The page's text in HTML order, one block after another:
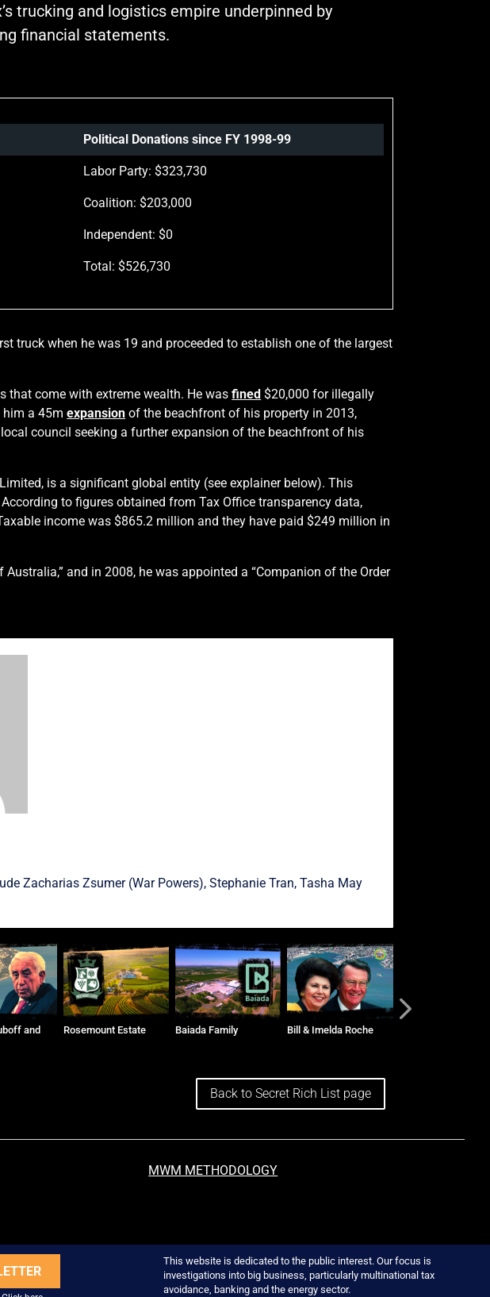
trucking and logistics empire underpinned by
financial statements.
Political Donations since FY 1998-99
Labor Party: $323,730
Coalition: $203,000
Independent: $0
Total: $526,730
truck when he was 19 and proceeded to establish one of the largest
that come with extreme wealth. He wasfined $20,000 for illegally
him a 45mexpansion of the beachfront of his property in 2013,
council seeking a further expansion of the beachfront of his
is a significant global entity (see explainer below). This
to figures obtained from Tax Office transparency data,
income was $865.2 million and they have paid $249 million in
and in 2008, he was appointed a “Companion of the Order
Zacharias Zsumer(War Powers),Stephanie Tran,Tasha May
Estate Baiada Family Bill & Imelda Roche
The Vidors and Toga
Back to Secret Rich List page
MWM METHODOLOGY
This website is dedicated to the public interest. Our focus is
investigations into big business, particularly multinational tax
avoidance, banking and the energy sector.